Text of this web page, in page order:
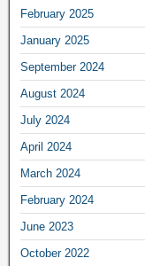
February 2025
January 2025
September 2024
August 2024
July 2024
April 2024
March 2024
February 2024
June 2023
October 2022